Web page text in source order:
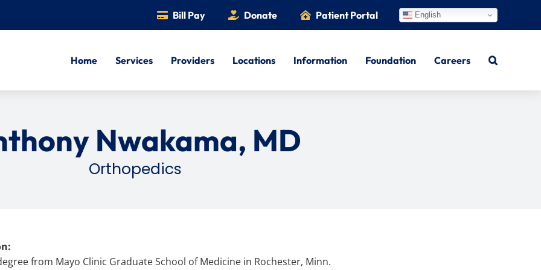
Bill Pay Donate Patient Portal English
Home Services Providers Locations Information Foundation Careers
Nwakama, MD
Orthopedics
from Mayo Clinic Graduate School of Medicine in Rochester, Minn.